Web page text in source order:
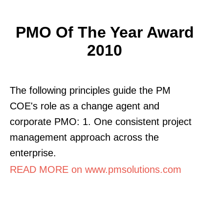
PMO Of The Year Award
2010
The following principles guide the PM
COE's role as a change agent and
corporate PMO: 1. One consistent project
management approach across the
enterprise.
READ MORE on www.pmsolutions.com